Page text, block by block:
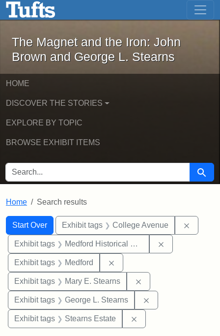
Skip to main content Skip to first result
The Magnet and the Iron: John
The Magnet and the Iron: John
Brown and George L. Stearns
HOME
DISCOVER THE STORIES
EXPLORE BY TOPIC
BROWSE EXHIBIT ITEMS
SEARCH FOR Search
Home Search results
Search
Search Constraints
Start Over
You searched for:Exhibit tags College Avenue
Exhibit tags Medford Historical Society and Museum
Exhibit tags Medford
Exhibit tags Mary E. Stearns
Exhibit tags George L. Stearns
Exhibit tags Stearns Estate